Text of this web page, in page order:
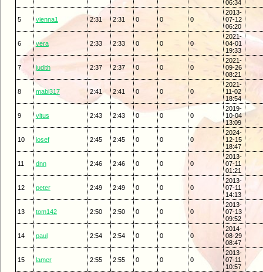
06:34
5 vienna1 2:31 2:31 0 0 0
2013-
07-12
06:20
6 vera 2:33 2:33 0 0 0
2021-
04-01
19:33
7 judith 2:37 2:37 0 0 0
2021-
09-26
08:21
8 mabi317 2:41 2:41 0 0 0
2021-
11-02
18:54
9 vitus 2:43 2:43 0 0 0
2019-
10-04
13:09
10 josef 2:45 2:45 0 0 0
2024-
12-15
18:47
11 dnn 2:46 2:46 0 0 0
2013-
07-11
01:21
12 peter 2:49 2:49 0 0 0
2013-
07-11
14:13
13 tom142 2:50 2:50 0 0 0
2013-
07-13
09:52
14 paul 2:54 2:54 0 0 0
2014-
08-29
08:47
15 lamer 2:55 2:55 0 0 0
2013-
07-11
10:57